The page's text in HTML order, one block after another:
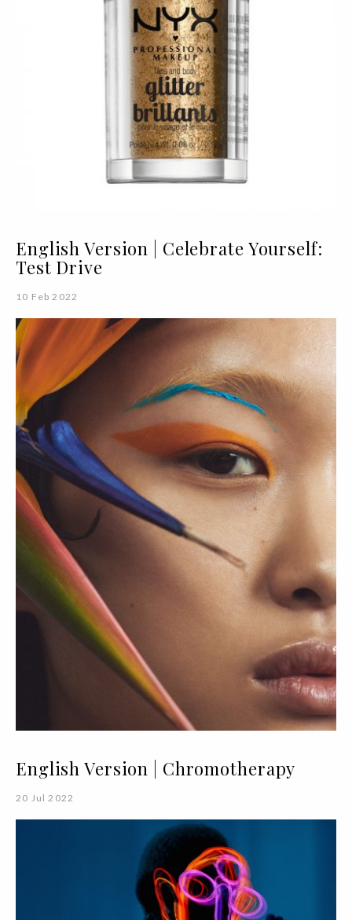
English Version | Celebrate Yourself:
Test Drive
10 Feb 2022
English Version | Chromotherapy
20 Jul 2022